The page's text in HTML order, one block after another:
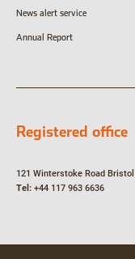
News alert service
Annual Report
Registered office
121 Winterstoke Road Bristol
Tel: +44 117 963 6636